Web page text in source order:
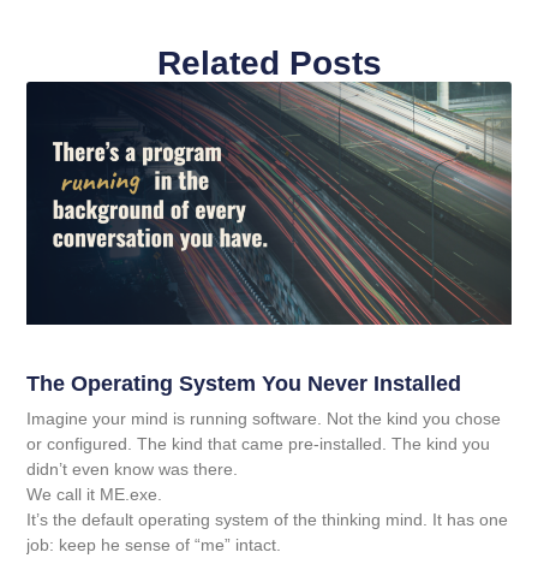
Related Posts
The Operating System You Never Installed
Imagine your mind is running software. Not the kind you chose
or configured. The kind that came pre-installed. The kind you
didn’t even know was there.
We call it ME.exe.
It’s the default operating system of the thinking mind. It has one
job: keep he sense of “me” intact.